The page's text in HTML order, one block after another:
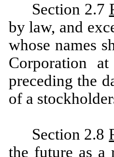
Section 2.7
by law, and
whose names
Corporation
preceding the
of a
Section 2.8
the future as a